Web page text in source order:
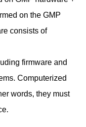
on the GMP
consists of
firmware and
Computerized
words, they must